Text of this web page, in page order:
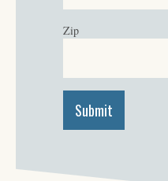
Zip